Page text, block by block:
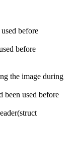
before
before
the image during
been used before